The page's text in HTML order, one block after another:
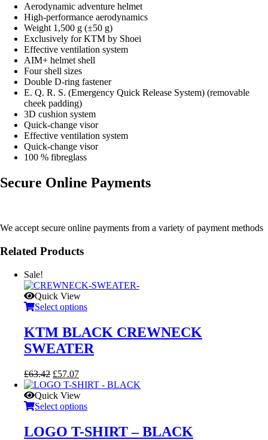
Aerodynamic adventure helmet
High-performance aerodynamics
Weight 1,500 g (±50 g)
Exclusively for KTM by Shoei
Effective ventilation system
AIM+ helmet shell
Four shell sizes
Double D-ring fastener
E. Q. R. S. (Emergency Quick Release System) (removable
cheek padding)
3D cushion system
Quick-change visor
Effective ventilation system
Quick-change visor
100 % fibreglass
Secure Online Payments
We accept secure online payments from a variety of payment methods
Related Products
Sale!
Quick View
Select options
KTM BLACK CREWNECK
SWEATER
£63.42 Original
price
was:
£63.42.
£57.07Current
price
is:
£57.07.
Quick View
Select options
LOGO T-SHIRT – BLACK